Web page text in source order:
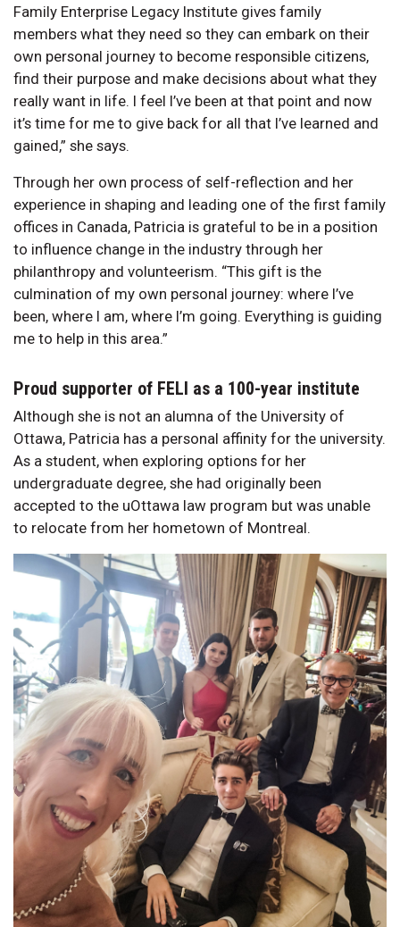
Family Enterprise Legacy Institute gives family
members what they need so they can embark on their
own personal journey to become responsible citizens,
find their purpose and make decisions about what they
really want in life. I feel I’ve been at that point and now
it’s time for me to give back for all that I’ve learned and
gained,” she says.
Through her own process of self-reflection and her
experience in shaping and leading one of the first family
offices in Canada, Patricia is grateful to be in a position
to influence change in the industry through her
philanthropy and volunteerism. “This gift is the
culmination of my own personal journey: where I’ve
been, where I am, where I’m going. Everything is guiding
me to help in this area.”
Proud supporter of FELI as a 100-year institute
Although she is not an alumna of the University of
Ottawa, Patricia has a personal affinity for the university.
As a student, when exploring options for her
undergraduate degree, she had originally been
accepted to the uOttawa law program but was unable
to relocate from her hometown of Montreal.